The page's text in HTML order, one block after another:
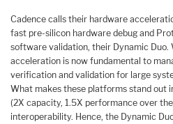
Cadence calls their hardware
fast pre-silicon hardware debug and
software validation, their Dynamic Duo.
acceleration is now fundamental to
verification and validation for large
What makes these platforms stand out
(2X capacity, 1.5X performance over
interoperability. Hence, the Dynamic